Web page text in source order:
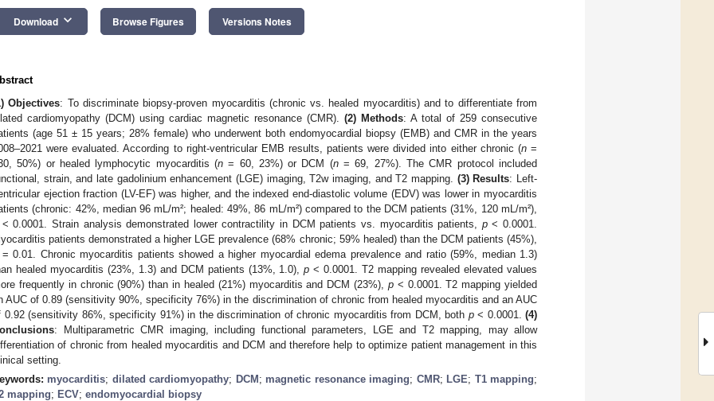
Download keyboard_arrow_down Browse Figures Versions Notes
Objectives: To discriminate biopsy-proven myocarditis (chronic vs. healed myocarditis) and to differentiate from
cardiomyopathy (DCM) using cardiac magnetic resonance (CMR). (2) Methods: A total of 259 consecutive
(age 51 ± 15 years; 28% female) who underwent both endomyocardial biopsy (EMB) and CMR in the years
were evaluated. According to right-ventricular EMB results, patients were divided into either chronic (n=
50%) or healed lymphocytic myocarditis (n= 60, 23%) or DCM (n= 69, 27%). The CMR protocol included
strain, and late gadolinium enhancement (LGE) imaging, T2w imaging, and T2 mapping. (3) Results: Left-
ejection fraction (LV-EF) was higher, and the indexed end-diastolic volume (EDV) was lower in myocarditis
(chronic: 42%, median 96 mL/m²; healed: 49%, 86 mL/m²) compared to the DCM patients (31%, 120 mL/m²),
< 0.0001. Strain analysis demonstrated lower contractility in DCM patients vs. myocarditis patients, p< 0.0001.
patients demonstrated a higher LGE prevalence (68% chronic; 59% healed) than the DCM patients (45%),
= 0.01. Chronic myocarditis patients showed a higher myocardial edema prevalence and ratio (59%, median 1.3)
healed myocarditis (23%, 1.3) and DCM patients (13%, 1.0),p < 0.0001. T2 mapping revealed elevated values
frequently in chronic (90%) than in healed (21%) myocarditis and DCM (23%), p< 0.0001. T2 mapping yielded
AUC of 0.89 (sensitivity 90%, specificity 76%) in the discrimination of chronic from healed myocarditis and an AUC
0.92 (sensitivity 86%, specificity 91%) in the discrimination of chronic myocarditis from DCM, both p< 0.0001. (4)
: Multiparametric CMR imaging, including functional parameters, LGE and T2 mapping, may allow
of chronic from healed myocarditis and DCM and therefore help to optimize patient management in this
setting.
myocarditis; dilated cardiomyopathy; DCM ; magnetic resonance imaging; CMR; LGE; T1 mapping;
mapping; ECV; endomyocardial biopsy